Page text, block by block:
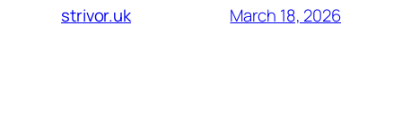
strivor.uk March 18, 2026